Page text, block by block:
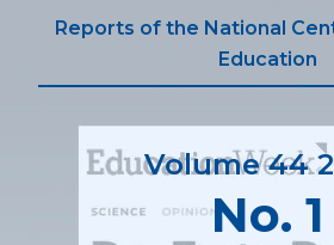
Reports of the National
Education
Volume 44
No. 1